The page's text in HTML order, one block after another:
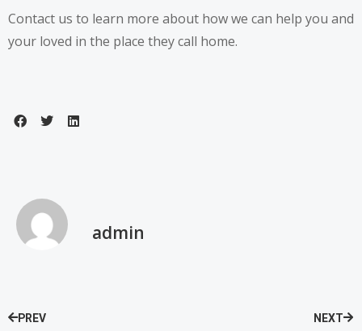
Contact us to learn more about how we can help you and
your loved in the place they call home.
admin
PREV NEXT